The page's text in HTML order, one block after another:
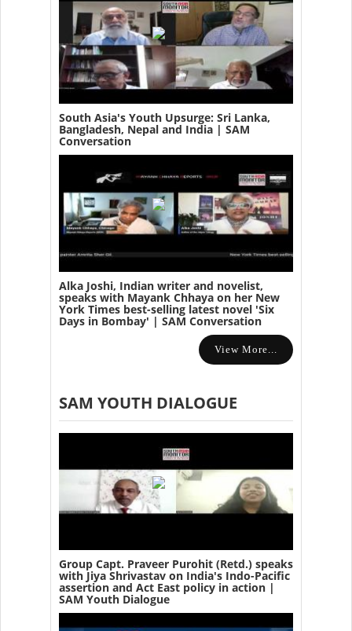
South Asia's Youth Upsurge: Sri Lanka,
Bangladesh, Nepal and India | SAM
Conversation
Alka Joshi, Indian writer and novelist,
speaks with Mayank Chhaya on her New
York Times best-selling latest novel 'Six
Days in Bombay' | SAM Conversation
View More...
SAM YOUTH DIALOGUE
Group Capt. Praveer Purohit (Retd.) speaks
with Jiya Shrivastav on India's Indo-Pacific
assertion and Act East policy in action |
SAM Youth Dialogue